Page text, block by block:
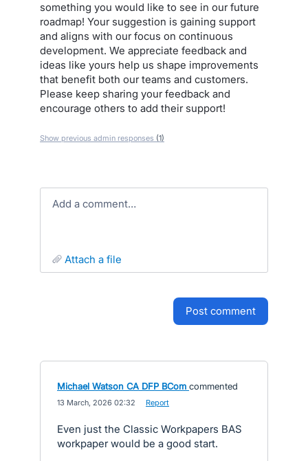
something you would like to see in our future
roadmap! Your suggestion is gaining support
and aligns with our focus on continuous
development. We appreciate feedback and
ideas like yours help us shape improvements
that benefit both our teams and customers.
Please keep sharing your feedback and
encourage others to add their support!
Show previous admin responses (1)
Add a comment…
attach a file
post comment
Michael Watson CA DFP BCom commented
13 March, 2026 02:32 Report
Even just the Classic Workpapers BAS
workpaper would be a good start.